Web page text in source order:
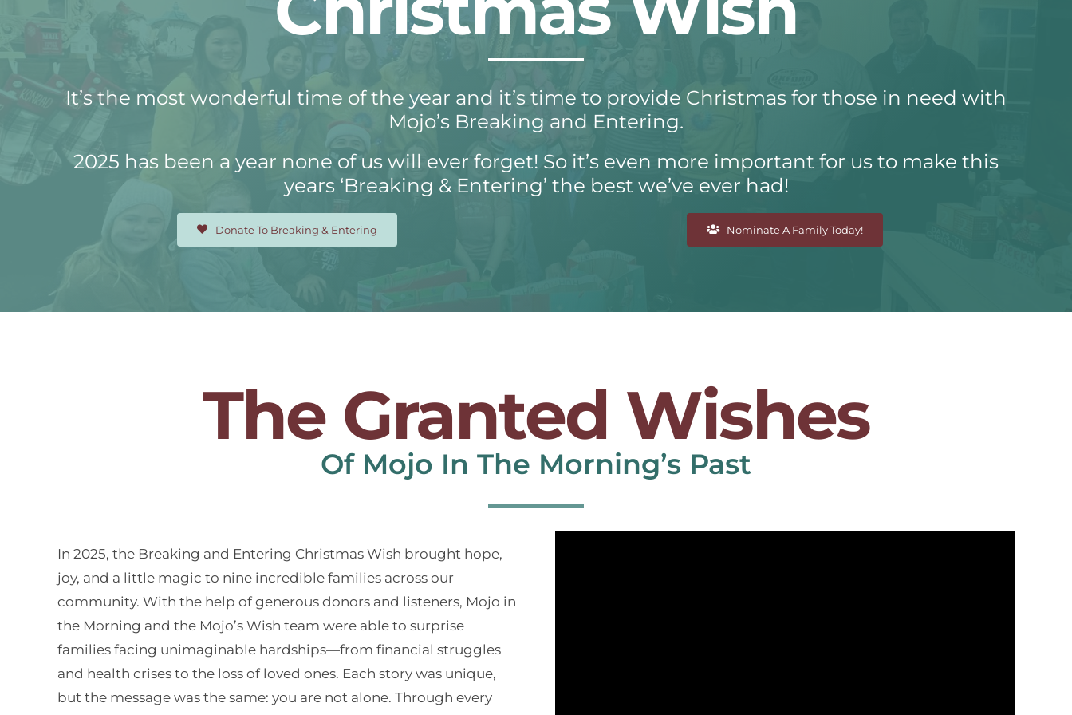
It’s the most wonderful time of the year and it’s time to provide Christmas for those in need with
Mojo’s Breaking and Entering.
2025 has been a year none of us will ever forget! So it’s even more important for us to make this
years ‘Breaking & Entering’ the best we’ve ever had!
Donate To Breaking & Entering Nominate A Family Today!
The Granted Wishes
Of Mojo In The Morning’s Past
In 2025, the Breaking and Entering Christmas Wish brought hope,
joy, and a little magic to nine incredible families across our
community. With the help of generous donors and listeners, Mojo in
the Morning and the Mojo’s Wish team were able to surprise
families facing unimaginable hardships—from financial struggles
and health crises to the loss of loved ones. Each story was unique,
but the message was the same: you are not alone. Through every